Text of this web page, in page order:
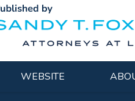
WEBSITE